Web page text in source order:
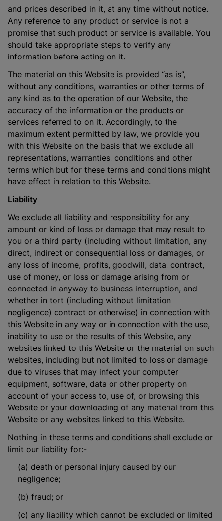
and prices described in it, at any time without notice.
Any reference to any product or service is not a
promise that such product or service is available. You
should take appropriate steps to verify any
information before acting on it.
The material on this Website is provided “as is”,
without any conditions, warranties or other terms of
any kind as to the operation of our Website, the
accuracy of the information or the products or
services referred to on it. Accordingly, to the
maximum extent permitted by law, we provide you
with this Website on the basis that we exclude all
representations, warranties, conditions and other
terms which but for these terms and conditions might
have effect in relation to this Website.
Liability
We exclude all liability and responsibility for any
amount or kind of loss or damage that may result to
you or a third party (including without limitation, any
direct, indirect or consequential loss or damages, or
any loss of income, profits, goodwill, data, contract,
use of money, or loss or damage arising from or
connected in anyway to business interruption, and
whether in tort (including without limitation
negligence) contract or otherwise) in connection with
this Website in any way or in connection with the use,
inability to use or the results of this Website, any
websites linked to this Website or the material on such
websites, including but not limited to loss or damage
due to viruses that may infect your computer
equipment, software, data or other property on
account of your access to, use of, or browsing this
Website or your downloading of any material from this
Website or any websites linked to this Website.
Nothing in these terms and conditions shall exclude or
limit our liability for:-
(a) death or personal injury caused by our
negligence;
(b) fraud; or
(c) any liability which cannot be excluded or limited